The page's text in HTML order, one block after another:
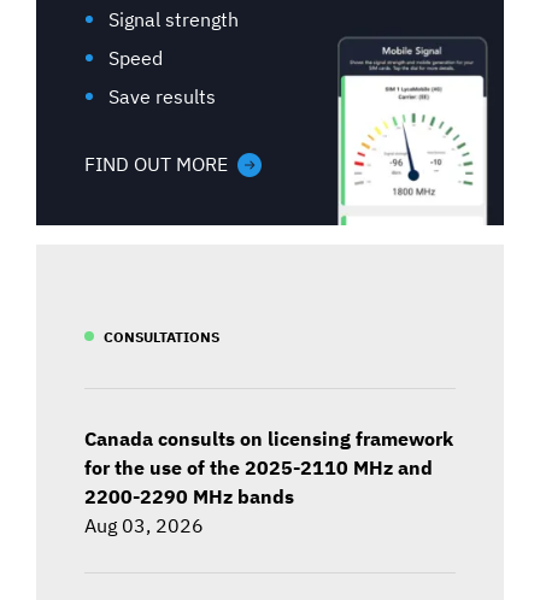
Signal strength
Speed
Save results
FIND OUT MORE
CONSULTATIONS
Canada consults on licensing framework
for the use of the 2025-2110 MHz and
2200-2290 MHz bands
Aug 03, 2026